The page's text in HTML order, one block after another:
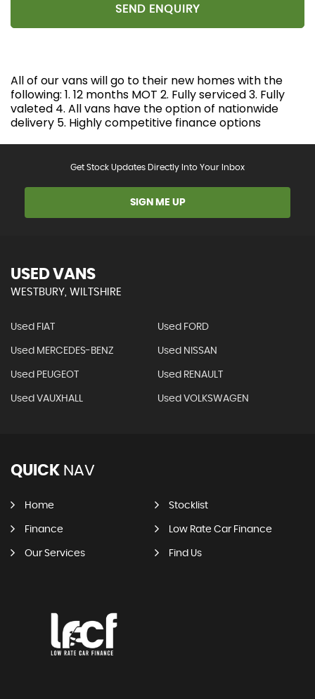
SEND ENQUIRY
All of our vans will go to their new homes with the
following: 1. 12 months MOT 2. Fully serviced 3. Fully
valeted 4. All vans have the option of nationwide
delivery 5. Highly competitive finance options
Get Stock Updates Directly Into Your Inbox
SIGN ME UP
USED VANS
WESTBURY, WILTSHIRE
Used FIAT Used FORD
Used MERCEDES-BENZ Used NISSAN
Used PEUGEOT Used RENAULT
Used VAUXHALL Used VOLKSWAGEN
QUICK NAV
Home Stocklist
Finance Low Rate Car Finance
Our Services Find Us